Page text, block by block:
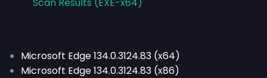
Microsoft Edge 134.0.3124.83 (x64)
Microsoft Edge 134.0.3124.83 (x86)